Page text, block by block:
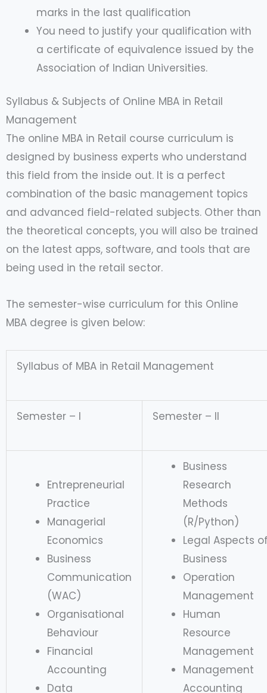
marks in the last qualification
You need to justify your qualification with
a certificate of equivalence issued by the
Association of Indian Universities.
Syllabus & Subjects of Online MBA in Retail
Management
The online MBA in Retail course curriculum is
designed by business experts who understand
this field from the inside out. It is a perfect
combination of the basic management topics
and advanced field-related subjects. Other than
the theoretical concepts, you will also be trained
on the latest apps, software, and tools that are
being used in the retail sector.
The semester-wise curriculum for this Online
MBA degree is given below:
Syllabus of MBA in Retail Management
Semester – I Semester – II
Entrepreneurial
Practice
Managerial
Economics
Business
Communication
(WAC)
Organisational
Behaviour
Financial
Accounting
Data
Business
Research
Methods
(R/Python)
Legal Aspects
Business
Operation
Management
Human
Resource
Management
Management
Accounting